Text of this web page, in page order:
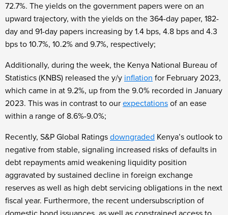
72.7%. The yields on the government papers were on an
upward trajectory, with the yields on the 364-day paper, 182-
day and 91-day papers increasing by 1.4 bps, 4.8 bps and 4.3
bps to 10.7%, 10.2% and 9.7%, respectively;
Additionally, during the week, the Kenya National Bureau of
Statistics (KNBS) released the y/y inflation for February 2023,
which came in at 9.2%, up from the 9.0% recorded in January
2023. This was in contrast to our expectations of an ease
within a range of 8.6%-9.0%;
Recently, S&P Global Ratings downgraded Kenya’s outlook to
negative from stable, signaling increased risks of defaults in
debt repayments amid weakening liquidity position
aggravated by sustained decline in foreign exchange
reserves as well as high debt servicing obligations in the next
fiscal year. Furthermore, the recent undersubscription of